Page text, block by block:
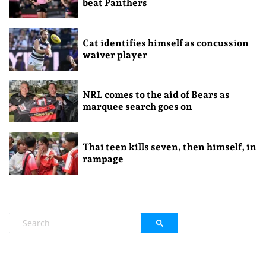
beat Panthers
Cat identifies himself as concussion
waiver player
NRL comes to the aid of Bears as
marquee search goes on
Thai teen kills seven, then himself, in
rampage